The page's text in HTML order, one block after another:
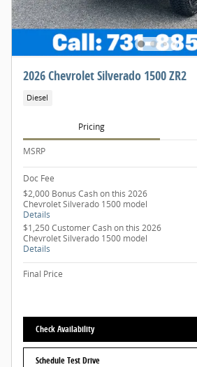
2026 Chevrolet Silverado 1500 ZR2
Diesel
Pricing
MSRP
Doc Fee
$2,000 Bonus Cash on this 2026
Chevrolet Silverado 1500 model
Details
$1,250 Customer Cash on this 2026
Chevrolet Silverado 1500 model
Details
Final Price
Check Availability
Schedule Test Drive